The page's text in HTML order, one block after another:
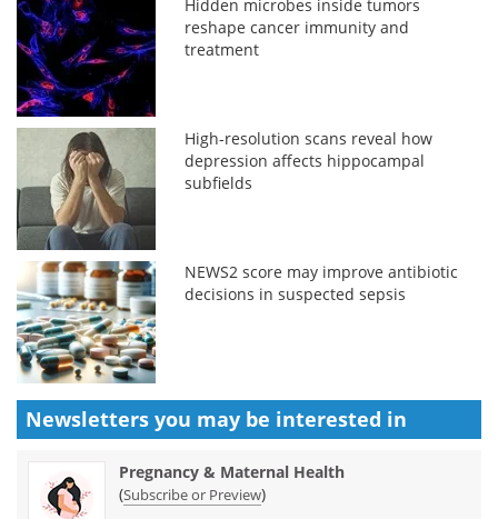
Hidden microbes inside tumors
reshape cancer immunity and
treatment
High-resolution scans reveal how
depression affects hippocampal
subfields
NEWS2 score may improve antibiotic
decisions in suspected sepsis
Newsletters you may be interested in
Pregnancy & Maternal Health
(Subscribe or Preview)